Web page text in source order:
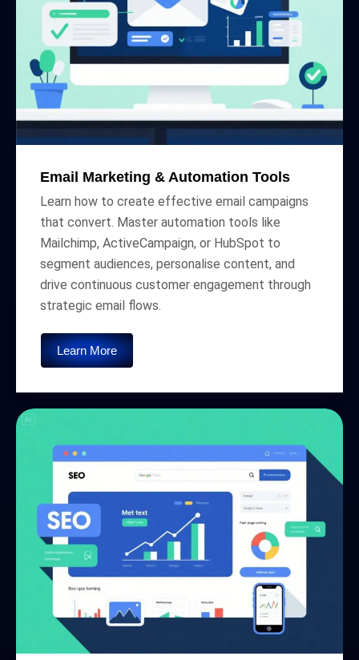
Email Marketing & Automation Tools
Learn how to create effective email campaigns
that convert. Master automation tools like
Mailchimp, ActiveCampaign, or HubSpot to
segment audiences, personalise content, and
drive continuous customer engagement through
strategic email flows.
Learn More